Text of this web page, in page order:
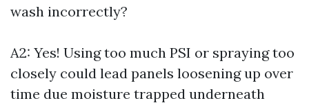
wash incorrectly?
A2: Yes! Using too much PSI or spraying too
closely could lead panels loosening up over
time due moisture trapped underneath